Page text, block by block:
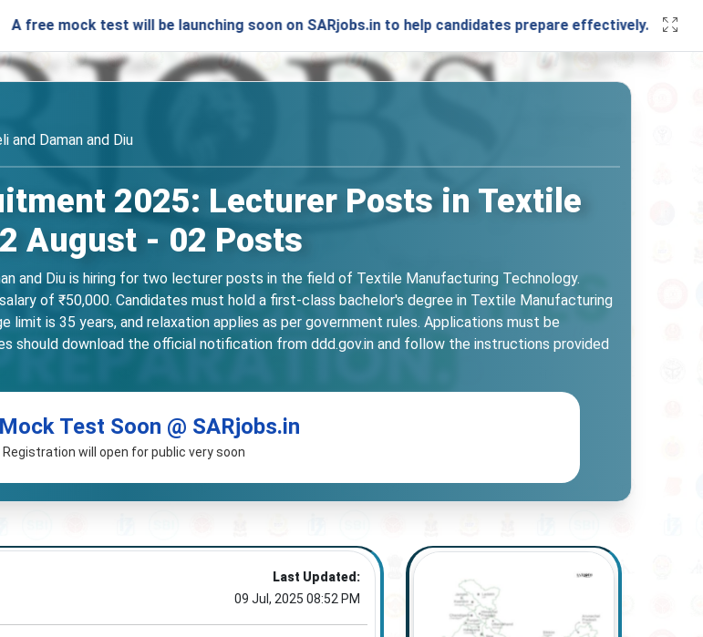
mock test will be launching soon on SARjobs.in to help candidates prepare effectively. Stay
and Daman and Diu
2025: Lecturer Posts in Textile
August - 02 Posts
and Diu is hiring for two lecturer posts in the field of Textile Manufacturing Technology.
of ₹50,000. Candidates must hold a first-class bachelor's degree in Textile Manufacturing
limit is 35 years, and relaxation applies as per government rules. Applications must be
should download the official notification from ddd.gov.in and follow the instructions provided
Test Soon @ SARjobs.in
Registration will open for public very soon
Last Updated:
09 Jul, 2025 08:52 PM